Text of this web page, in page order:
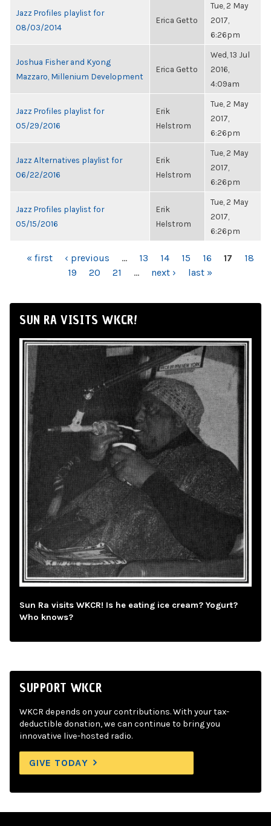
Jazz Profiles playlist for
08/03/2014
Erica Getto
Tue, 2 May
2017,
6:26pm
Joshua Fisher and Kyong
Mazzaro, Millenium Development
Erica Getto
Wed, 13 Jul
2016,
4:09am
Jazz Profiles playlist for
05/29/2016
Erik
Helstrom
Tue, 2 May
2017,
6:26pm
Jazz Alternatives playlist for
06/22/2016
Erik
Helstrom
Tue, 2 May
2017,
6:26pm
Jazz Profiles playlist for
05/15/2016
Erik
Helstrom
Tue, 2 May
2017,
6:26pm
PAGES
« first ‹ previous … 13 14 15 16 17
18
19
20 21 … next › last »
SUN RA VISITS WKCR!
Sun Ra visits WKCR! Is he eating ice cream? Yogurt?
Who knows?
SUPPORT WKCR
WKCR depends on your contributions. With your tax-
deductible donation, we can continue to bring you
innovative live-hosted radio.
GIVE TODAY